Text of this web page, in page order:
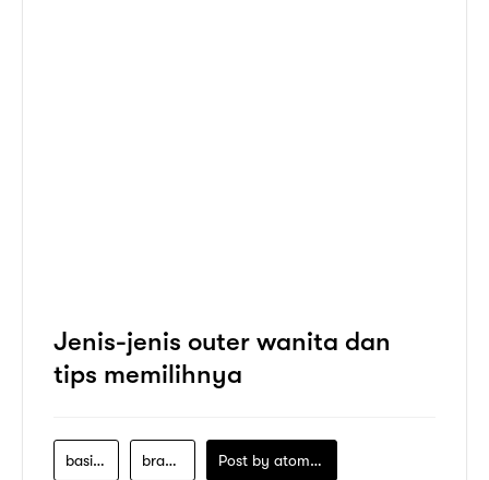
Jenis-jenis outer wanita dan
tips memilihnya
basic-outer-cardigan brand-fashion Post by atomeind